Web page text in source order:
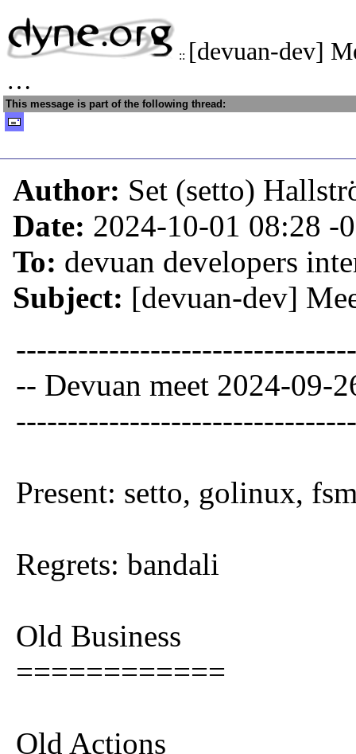
:: [devuan-dev]
…
This message is part of the following thread:
Author: Set (setto)
Date: 2024-10-01 08:28 -
To: devuan developers
Subject: [devuan-dev]
-- Devuan meet 2024-09-
Present: setto, golinux,
Regrets: bandali
Old Business
============
Old Actions